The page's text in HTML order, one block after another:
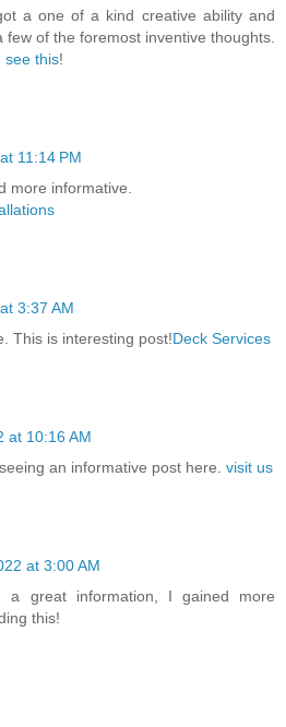
a one of a kind creative ability and
few of the foremost inventive thoughts.
see this!
11:14 PM
more informative.
3:37 AM
This is interesting post!Deck Services
at 10:16 AM
an informative post here. visit us
at 3:00 AM
a great information, I gained more
this!